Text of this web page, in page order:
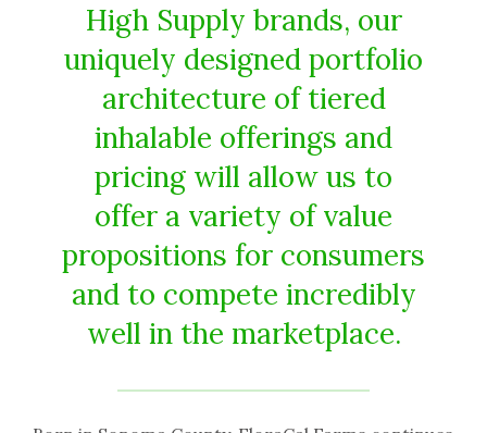
High Supply brands, our
uniquely designed portfolio
architecture of tiered
inhalable offerings and
pricing will allow us to
offer a variety of value
propositions for consumers
and to compete incredibly
well in the marketplace.